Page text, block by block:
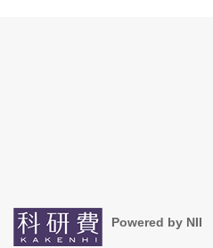
Powered by NII